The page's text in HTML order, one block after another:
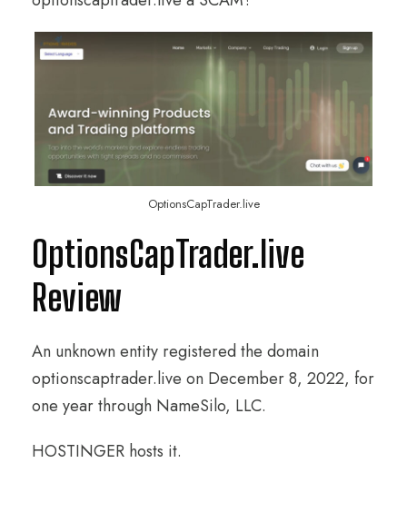
OptionsCapTrader.live
OptionsCapTrader.live
Review
An unknown entity registered the domain
optionscaptrader.live on December 8, 2022, for
one year through NameSilo, LLC.
HOSTINGER hosts it.